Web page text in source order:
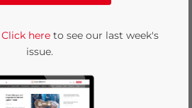
Click hereto see our last week's
issue.